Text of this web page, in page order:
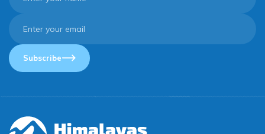
Subscribe